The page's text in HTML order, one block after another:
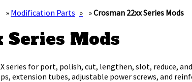
» Modification Parts »Crosman 22xx Series Mods
Series Mods
series for port, polish, cut, lengthen, slot, reduce,
extension tubes, adjustable power screws, and